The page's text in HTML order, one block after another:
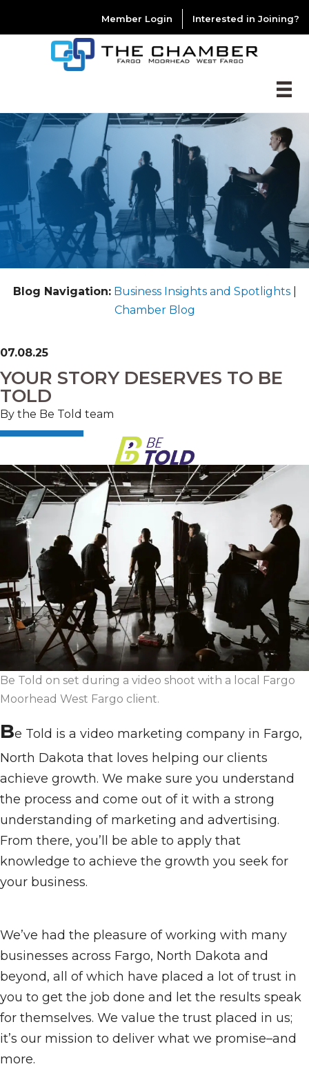
Member Login Interested in Joining?
Blog Navigation: Business Insights and Spotlights|
Chamber Blog
07.08.25
YOUR STORY DESERVES TO BE
TOLD
By the Be Told team
Be Told on set during a video shoot with a local Fargo
Moorhead West Fargo client.
Be Told is a video marketing company in Fargo,
North Dakota that loves helping our clients
achieve growth. We make sure you understand
the process and come out of it with a strong
understanding of marketing and advertising.
From there, you’ll be able to apply that
knowledge to achieve the growth you seek for
your business.
We’ve had the pleasure of working with many
businesses across Fargo, North Dakota and
beyond, all of which have placed a lot of trust in
you to get the job done and let the results speak
for themselves. We value the trust placed in us;
it’s our mission to deliver what we promise–and
more.